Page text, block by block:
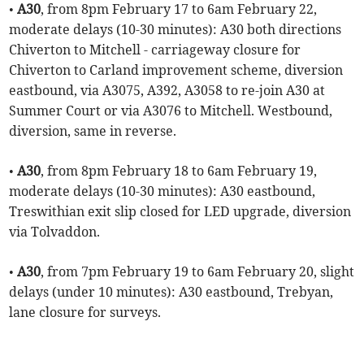
•A30, from 8pm February 17 to 6am February 22,
moderate delays (10-30 minutes): A30 both directions
Chiverton to Mitchell - carriageway closure for
Chiverton to Carland improvement scheme, diversion
eastbound, via A3075, A392, A3058 to re-join A30 at
Summer Court or via A3076 to Mitchell. Westbound,
diversion, same in reverse.
•A30, from 8pm February 18 to 6am February 19,
moderate delays (10-30 minutes): A30 eastbound,
Treswithian exit slip closed for LED upgrade, diversion
via Tolvaddon.
•A30, from 7pm February 19 to 6am February 20, slight
delays (under 10 minutes): A30 eastbound, Trebyan,
lane closure for surveys.